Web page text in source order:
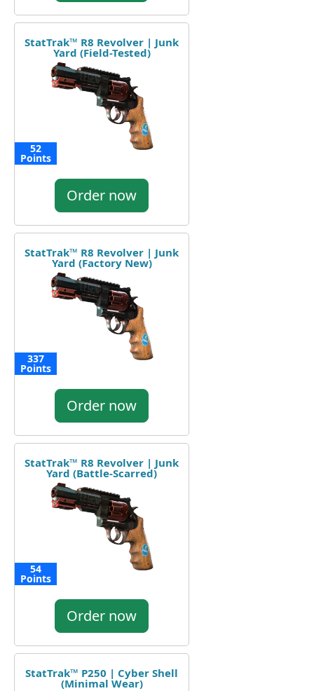
StatTrak™ R8 Revolver | Junk
Yard (Field-Tested)
52
Points
Order now
StatTrak™ R8 Revolver | Junk
Yard (Factory New)
337
Points
Order now
StatTrak™ R8 Revolver | Junk
Yard (Battle-Scarred)
54
Points
Order now
StatTrak™ P250 | Cyber Shell
(Minimal Wear)